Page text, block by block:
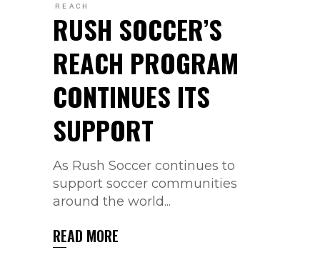
REACH
RUSH SOCCER’S
REACH PROGRAM
CONTINUES ITS
SUPPORT
As Rush Soccer continues to
support soccer communities
around the world...
READ MORE